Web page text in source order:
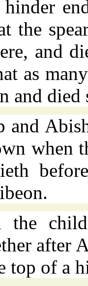
the
and
as
and died
and
when
after
top of a